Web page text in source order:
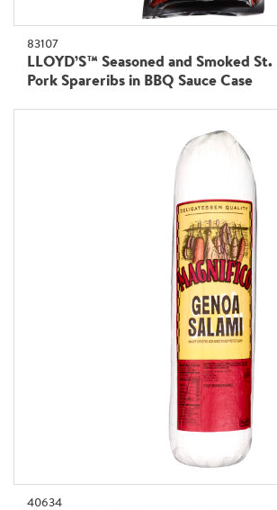
83107
LLOYD’S™ Seasoned and Smoked
Pork Spareribs in BBQ Sauce Case
40634